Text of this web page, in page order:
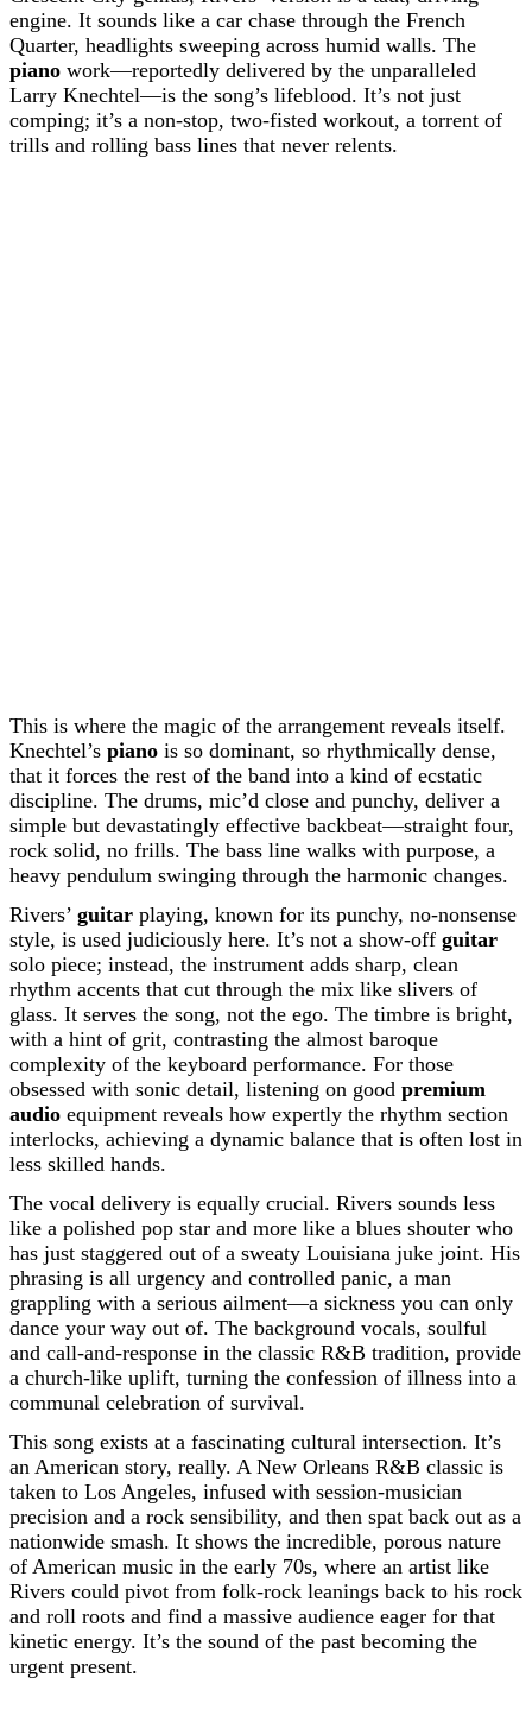
engine. It sounds like a car chase through the French
Quarter, headlights sweeping across humid walls. The
piano work—reportedly delivered by the unparalleled
Larry Knechtel—is the song’s lifeblood. It’s not just
comping; it’s a non-stop, two-fisted workout, a torrent of
trills and rolling bass lines that never relents.
This is where the magic of the arrangement reveals itself.
Knechtel’s piano is so dominant, so rhythmically dense,
that it forces the rest of the band into a kind of ecstatic
discipline. The drums, mic’d close and punchy, deliver a
simple but devastatingly effective backbeat—straight four,
rock solid, no frills. The bass line walks with purpose, a
heavy pendulum swinging through the harmonic changes.
Rivers’ guitar playing, known for its punchy, no-nonsense
style, is used judiciously here. It’s not a show-off guitar
solo piece; instead, the instrument adds sharp, clean
rhythm accents that cut through the mix like slivers of
glass. It serves the song, not the ego. The timbre is bright,
with a hint of grit, contrasting the almost baroque
complexity of the keyboard performance. For those
obsessed with sonic detail, listening on good premium
audio equipment reveals how expertly the rhythm section
interlocks, achieving a dynamic balance that is often lost in
less skilled hands.
The vocal delivery is equally crucial. Rivers sounds less
like a polished pop star and more like a blues shouter who
has just staggered out of a sweaty Louisiana juke joint. His
phrasing is all urgency and controlled panic, a man
grappling with a serious ailment—a sickness you can only
dance your way out of. The background vocals, soulful
and call-and-response in the classic R&B tradition, provide
a church-like uplift, turning the confession of illness into a
communal celebration of survival.
This song exists at a fascinating cultural intersection. It’s
an American story, really. A New Orleans R&B classic is
taken to Los Angeles, infused with session-musician
precision and a rock sensibility, and then spat back out as a
nationwide smash. It shows the incredible, porous nature
of American music in the early 70s, where an artist like
Rivers could pivot from folk-rock leanings back to his rock
and roll roots and find a massive audience eager for that
kinetic energy. It’s the sound of the past becoming the
urgent present.